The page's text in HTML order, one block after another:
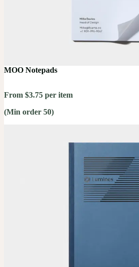
MOO Notepads
From $3.75 per item
(Min order 50)